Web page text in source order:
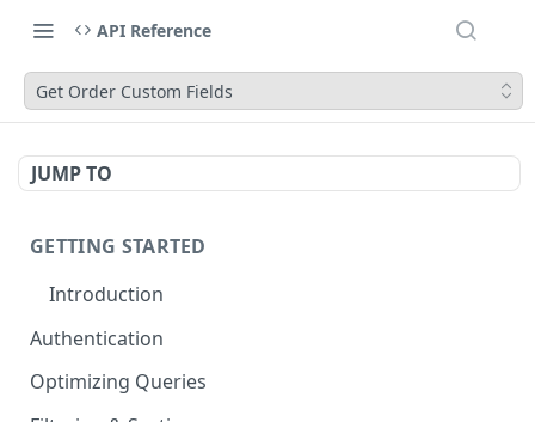
API Reference
Get Order Custom Fields
JUMP TO
GETTING STARTED
Introduction
Authentication
Optimizing Queries